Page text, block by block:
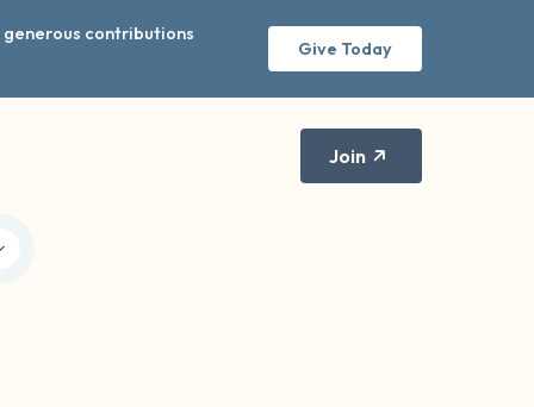
generous contributions
Give Today
Join